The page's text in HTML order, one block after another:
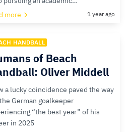
more
1 year ago
HANDBALL
of Beach
Oliver Middell
a lucky coincidence paved the way
German goalkeeper
“the best year” of his
in 2025